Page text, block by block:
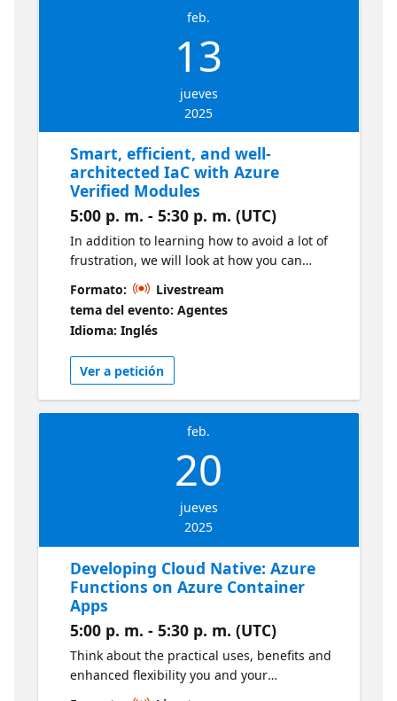
feb.
13
jueves
2025
Smart, efficient, and well-
architected IaC with Azure
Verified Modules
5:00 p. m. - 5:30 p. m. (UTC)
In addition to learning how to avoid a lot of
frustration, we will look at how you can
effectively use Azure Verified Modules as a
part of your Infrastructure as Code flow to
achieve the best possible collaboration in
organizations that require full end-to-end
control over cost, security, availability,
management, and performance in Microsoft
Azure projects.
Formato:
Livestream
tema del evento: Agentes
Idioma: Inglés
Ver a petición
feb.
20
jueves
2025
Developing Cloud Native: Azure
Functions on Azure Container
Apps
5:00 p. m. - 5:30 p. m. (UTC)
Think about the practical uses, benefits and
enhanced flexibility you and your
development team can achieve by creating